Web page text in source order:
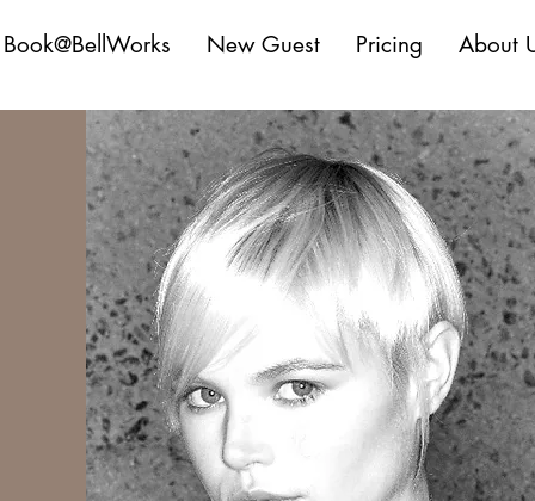
Book@BellWorks New Guest Pricing About